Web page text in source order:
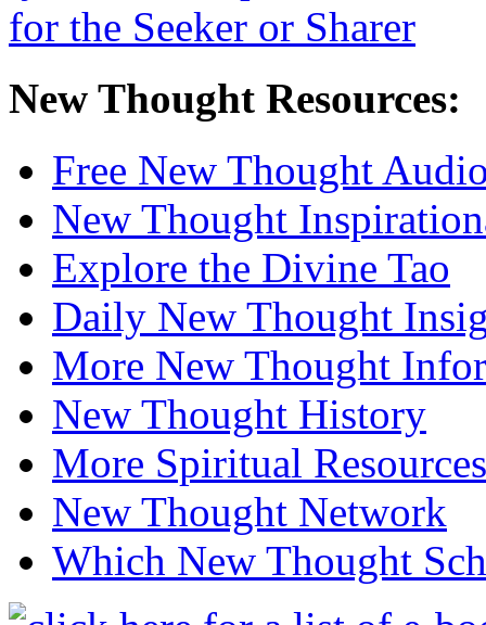
New Thought Resources:
Free New Thought
New Thought
Explore the Divine Tao
Daily New Thought
More New Thought
New Thought History
More Spiritual Resources
New Thought Network
Which New Thought